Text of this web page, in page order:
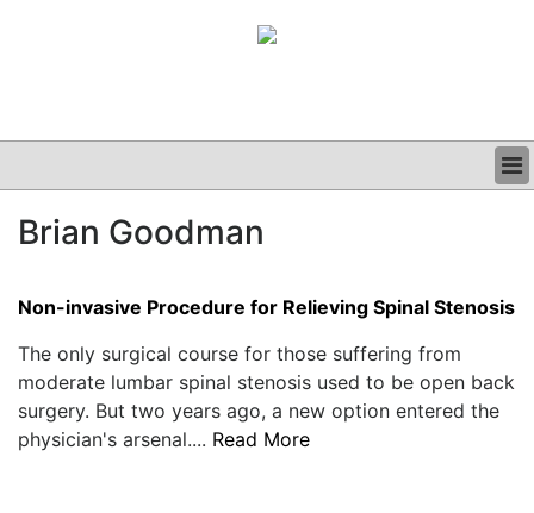
CLINICAL
PODCAST
Brian Goodman
Non-invasive Procedure for Relieving Spinal Stenosis
The only surgical course for those suffering from
moderate lumbar spinal stenosis used to be open back
surgery. But two years ago, a new option entered the
physician's arsenal.... Read More